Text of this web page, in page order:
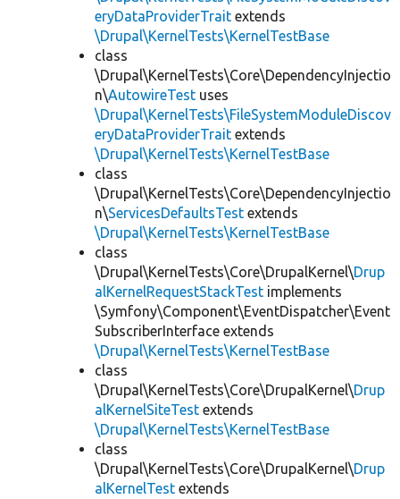
eryDataProviderTrait extends
\Drupal\KernelTests\KernelTestBase
class
\Drupal\KernelTests\Core\DependencyInjectio
n\AutowireTest uses
\Drupal\KernelTests\FileSystemModuleDiscov
eryDataProviderTrait extends
\Drupal\KernelTests\KernelTestBase
class
\Drupal\KernelTests\Core\DependencyInjectio
n\ServicesDefaultsTest extends
\Drupal\KernelTests\KernelTestBase
class
\Drupal\KernelTests\Core\DrupalKernel\Drup
alKernelRequestStackTest implements
\Symfony\Component\EventDispatcher\Event
SubscriberInterface extends
\Drupal\KernelTests\KernelTestBase
class
\Drupal\KernelTests\Core\DrupalKernel\Drup
alKernelSiteTest extends
\Drupal\KernelTests\KernelTestBase
class
\Drupal\KernelTests\Core\DrupalKernel\Drup
alKernelTest extends